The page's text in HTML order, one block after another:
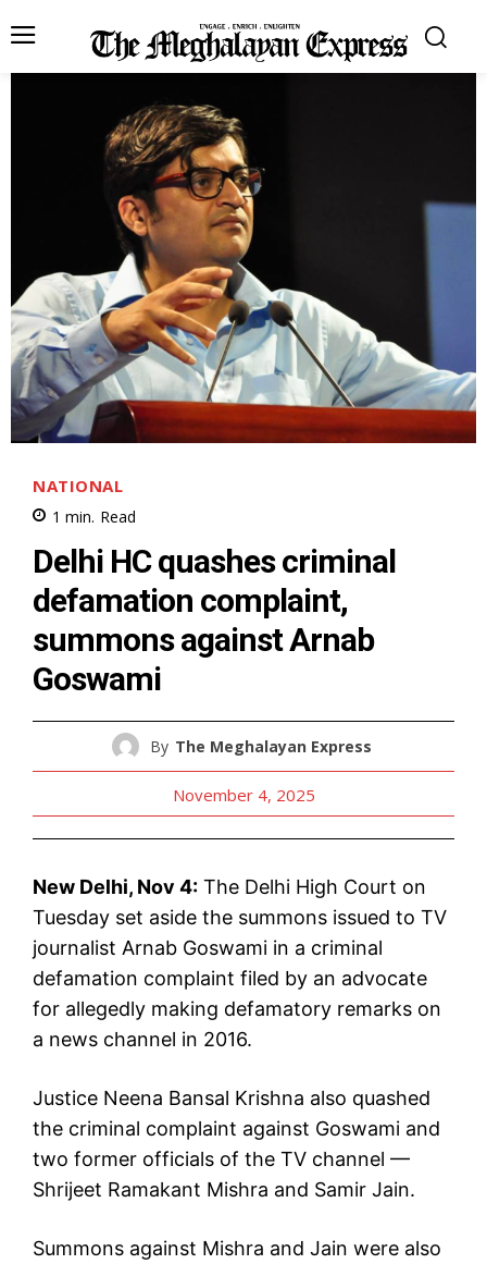
NATIONAL
1 min. Read
Delhi HC quashes criminal
defamation complaint,
summons against Arnab
Goswami
By The Meghalayan Express
November 4, 2025
New Delhi, Nov 4: The Delhi High Court on
Tuesday set aside the summons issued to TV
journalist Arnab Goswami in a criminal
defamation complaint filed by an advocate
for allegedly making defamatory remarks on
a news channel in 2016.
Justice Neena Bansal Krishna also quashed
the criminal complaint against Goswami and
two former officials of the TV channel —
Shrijeet Ramakant Mishra and Samir Jain.
Summons against Mishra and Jain were also